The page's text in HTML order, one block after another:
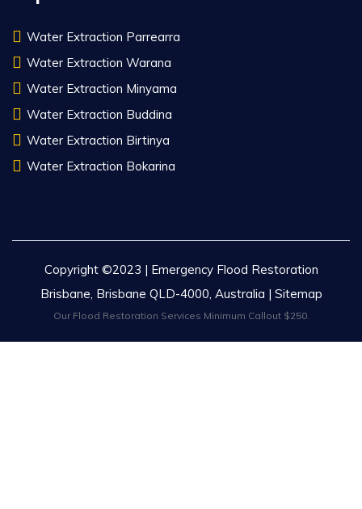
Water Extraction Parrearra
Water Extraction Warana
Water Extraction Minyama
Water Extraction Buddina
Water Extraction Birtinya
Water Extraction Bokarina
Copyright ©2023 | Emergency Flood Restoration
Brisbane, Brisbane QLD-4000, Australia | Sitemap
Our Flood Restoration Services Minimum Callout $250.